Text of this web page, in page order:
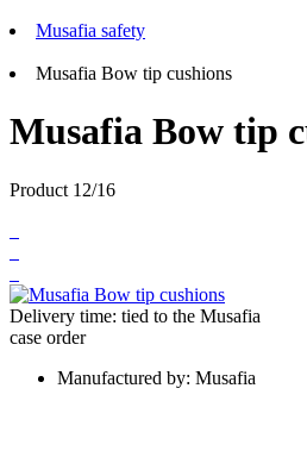
Musafia safety
Musafia Bow tip cushions
Musafia Bow tip
Product 12/16
Delivery time: tied to the Musafia
case order
Manufactured by: Musafia